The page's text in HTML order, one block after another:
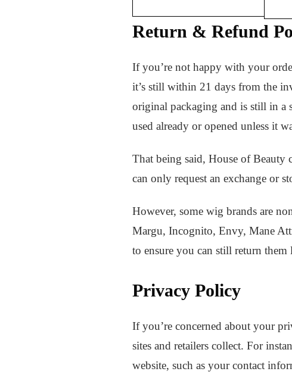
Return & Refund
If you’re not happy with your
it’s still within 21 days from the
original packaging and is still in a
used already or opened unless it
That being said, House of Beauty
can only request an exchange or
However, some wig brands are
Margu, Incognito, Envy, Mane
to ensure you can still return them
Privacy Policy
If you’re concerned about your
sites and retailers collect. For
website, such as your contact